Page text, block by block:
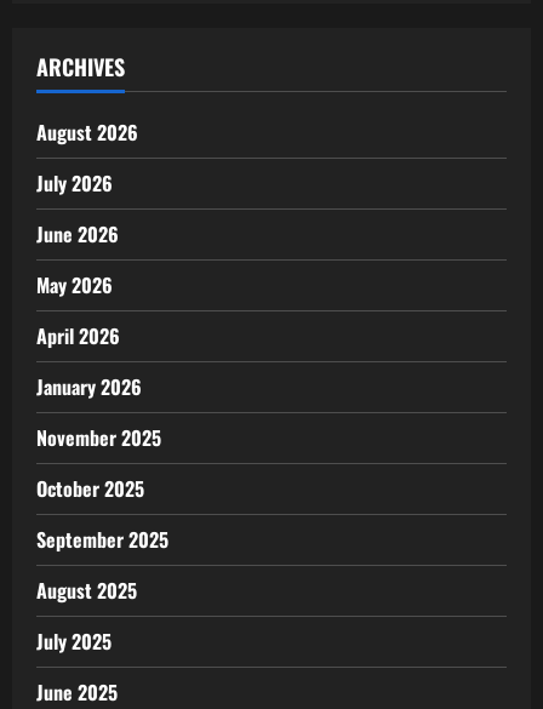
ARCHIVES
August 2026
July 2026
June 2026
May 2026
April 2026
January 2026
November 2025
October 2025
September 2025
August 2025
July 2025
June 2025